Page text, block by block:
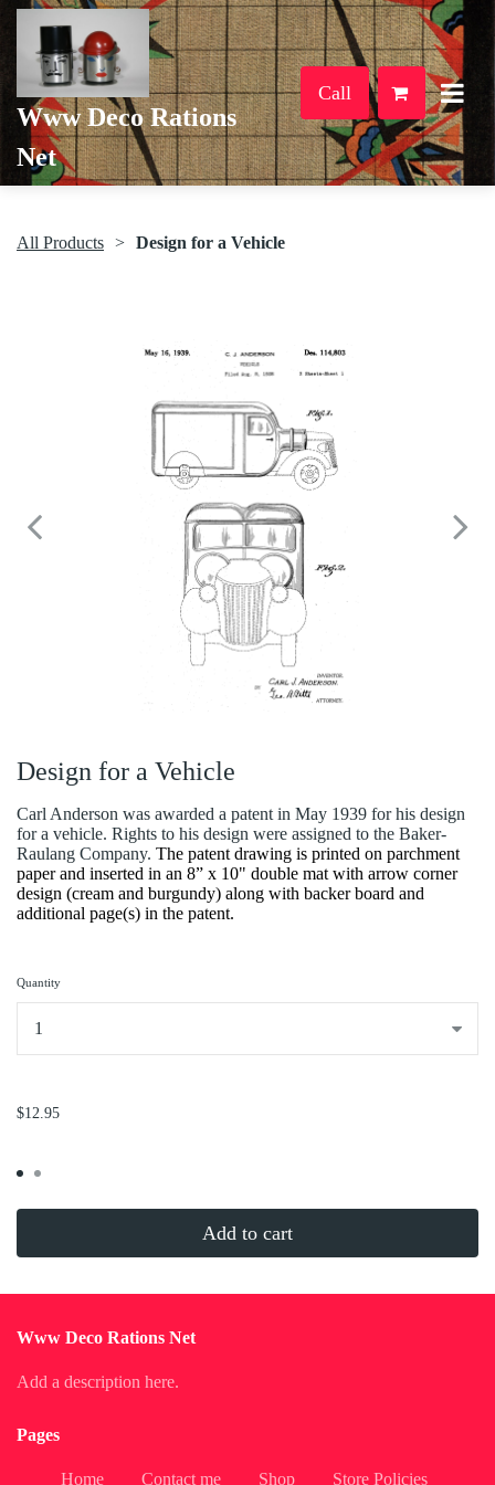
Www Deco Rations
Net
Call
All Products Design for a Vehicle
Design for a Vehicle
Carl Anderson was awarded a patent in May 1939 for his design
for a vehicle. Rights to his design were assigned to the Baker-
Raulang Company. The patent drawing is printed on parchment
paper and inserted in an 8” x 10" double mat with arrow corner
design (cream and burgundy) along with backer board and
additional page(s) in the patent.
Quantity
$12.95
Add to cart
Www Deco Rations Net
Add a description here.
Pages
Home Contact me Shop Store Policies